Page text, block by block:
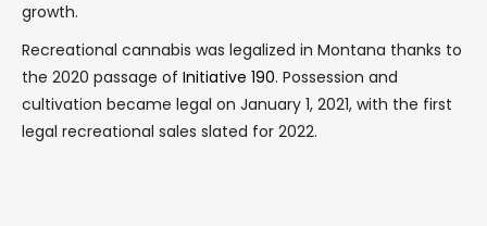
growth.
Recreational cannabis was legalized in Montana thanks to
the 2020 passage of Initiative 190. Possession and
cultivation became legal on January 1, 2021, with the first
legal recreational sales slated for 2022.